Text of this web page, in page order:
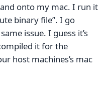
onto my mac. I run it
binary file”. I go
issue. I guess it’s
it for the
host machines’s mac